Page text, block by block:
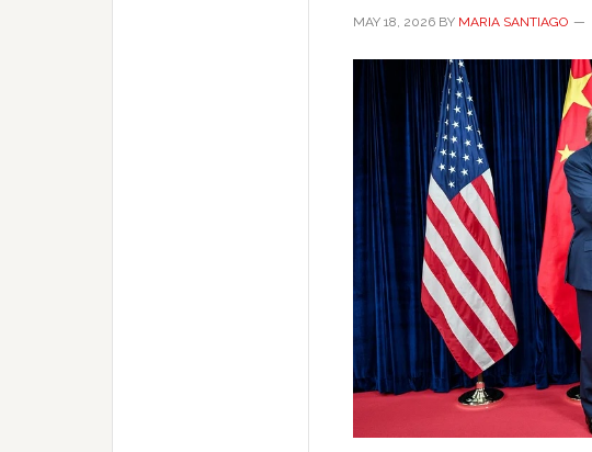
MAY 18, 2026 BY MARIA SANTIAGO